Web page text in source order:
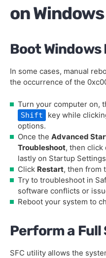
on
Boot Windows
In some cases, manual
the occurrence of the
Turn your computer on,
Shift
key while
options.
Once the Advanced
Troubleshoot, then click
lastly on Startup
Click Restart, then from
Try to troubleshoot in
software conflicts or
Reboot your system to
Perform a Full
SFC utility allows the